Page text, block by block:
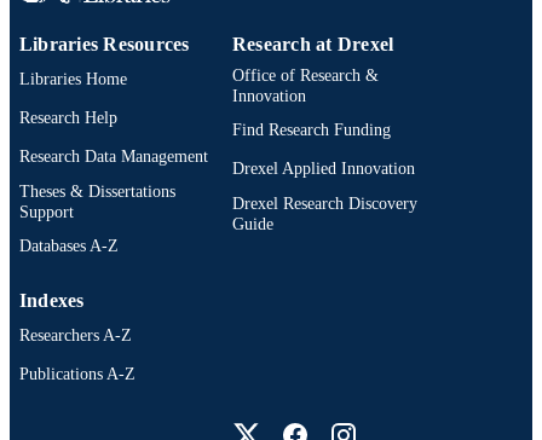
SCIENCE ID
2-s2.0-85095987599
OTHER
IDENTIFIER
Libraries Resources
Libraries Home
Research Help
Research Data Management
Theses & Dissertations
Support
Databases A-Z
Research at Drexel
Office of Research &
Innovation
Find Research Funding
Drexel Applied Innovation
Drexel Research Discovery
Guide
Indexes
Researchers A-Z
Publications A-Z